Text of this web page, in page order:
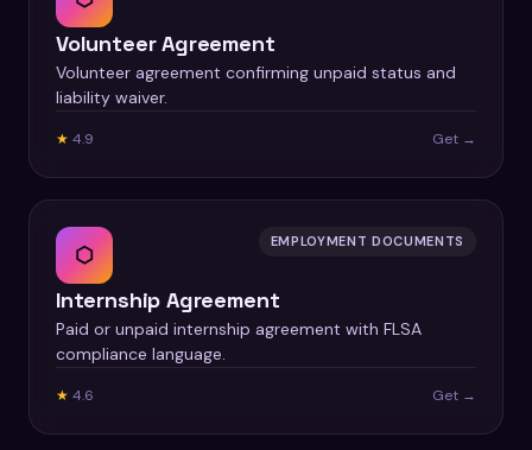
Volunteer Agreement
Volunteer agreement confirming unpaid status and
liability waiver.
★ 4.9 Get →
⬡ EMPLOYMENT DOCUMENTS
Internship Agreement
Paid or unpaid internship agreement with FLSA
compliance language.
★ 4.6 Get →